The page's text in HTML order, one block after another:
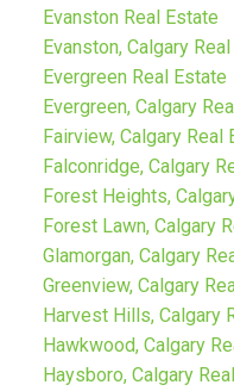
Evanston Real Estate
Evanston, Calgary
Evergreen Real Estate
Evergreen, Calgary
Fairview, Calgary Real
Falconridge, Calgary
Forest Heights,
Forest Lawn, Calgary
Glamorgan, Calgary
Greenview, Calgary
Harvest Hills, Calgary
Hawkwood, Calgary
Haysboro, Calgary